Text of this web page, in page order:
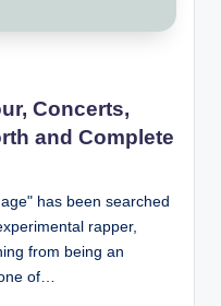
Concerts,
and Complete
has been searched
rapper,
from being an
of…